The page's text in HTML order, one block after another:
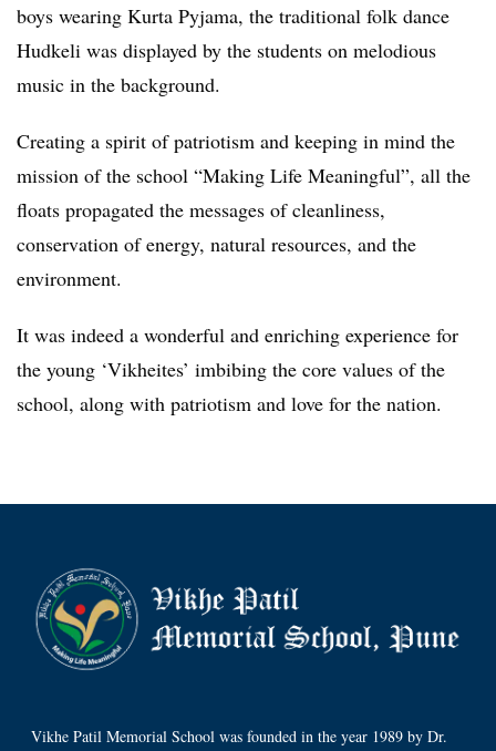
boys wearing Kurta Pyjama, the traditional folk dance
Hudkeli was displayed by the students on melodious
music in the background.
Creating a spirit of patriotism and keeping in mind the
mission of the school “Making Life Meaningful”, all the
floats propagated the messages of cleanliness,
conservation of energy, natural resources, and the
environment.
It was indeed a wonderful and enriching experience for
the young ‘Vikheites’ imbibing the core values of the
school, along with patriotism and love for the nation.
Vikhe Patil Memorial School was founded in the year 1989 by Dr.